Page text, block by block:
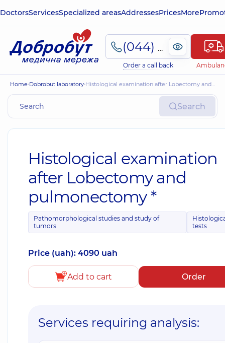
DoctorsServicesSpecialized areasAddressesPricesMore
(044) 495-2-888
Order a call back
Home Dobrobut laboratory Histological examination after Lobectomy and pulmonectomy *
Search
Histological examination
after Lobectomy and
pulmonectomy *
Pathomorphological studies and study of
tumors
tests
Price (uah): 4090 uah
Add to cart Order
Services requiring analysis: